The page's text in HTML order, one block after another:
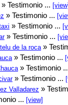
» Testimonio ...
» Testimonio ...
» Testimonio ...
» Testimonio ...
de la roca »
» Testimonio ...
» Testimonio
» Testimonio ...
Valladarez »
... [view]